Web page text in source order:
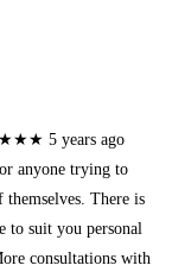
5 years ago
anyone trying to
There is
to suit you personal
consultations with